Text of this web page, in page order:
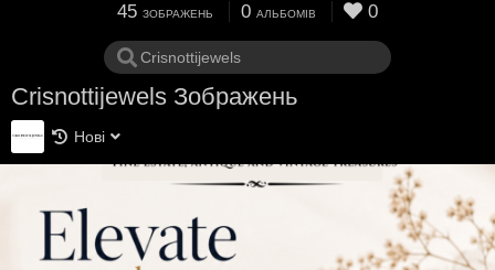
45 ЗОБРАЖЕНЬ 0 АЛЬБОМІВ 0
Crisnottijewels Зображень
Нові